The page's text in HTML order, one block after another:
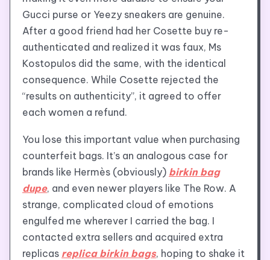
Gucci purse or Yeezy sneakers are genuine.
After a good friend had her Cosette buy re-
authenticated and realized it was faux, Ms
Kostopulos did the same, with the identical
consequence. While Cosette rejected the
“results on authenticity”, it agreed to offer
each women a refund.
You lose this important value when purchasing
counterfeit bags. It’s an analogous case for
brands like Hermès (obviously) birkin bag
dupe, and even newer players like The Row. A
strange, complicated cloud of emotions
engulfed me wherever I carried the bag. I
contacted extra sellers and acquired extra
replicas replica birkin bags, hoping to shake it